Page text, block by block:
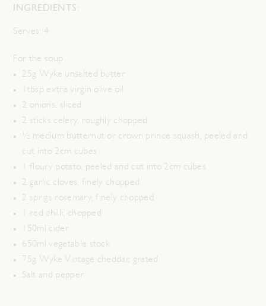
INGREDIENTS:
Serves: 4
For the soup
25g Wyke unsalted butter
1tbsp extra virgin olive oil
2 onions, sliced
2 sticks celery, roughly chopped
½ medium butternut or crown prince squash, peeled and
cut into 2cm cubes
1 floury potato, peeled and cut into 2cm cubes
2 garlic cloves, finely chopped
2 sprigs rosemary, finely chopped
1 red chilli, chopped
150ml cider
650ml vegetable stock
75g Wyke Vintage cheddar, grated
Salt and pepper